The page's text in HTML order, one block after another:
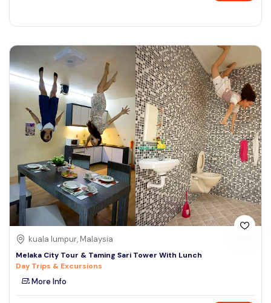
kuala lumpur, Malaysia
Melaka City Tour & Taming Sari Tower With Lunch
Day Trips & Excursions
More Info